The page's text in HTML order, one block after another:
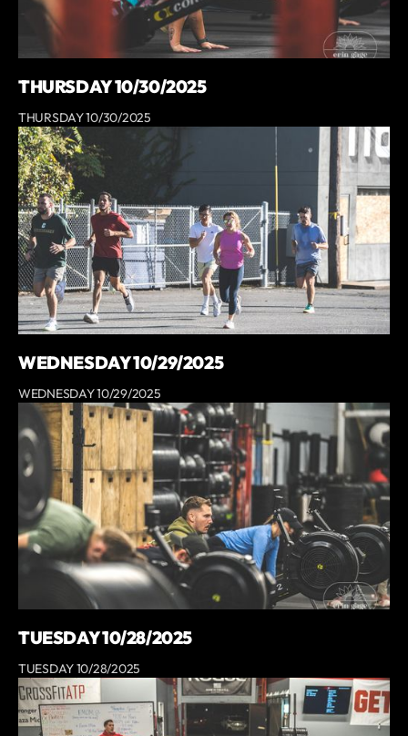
THURSDAY 10/30/2025
THURSDAY 10/30/2025
WEDNESDAY 10/29/2025
WEDNESDAY 10/29/2025
TUESDAY 10/28/2025
TUESDAY 10/28/2025